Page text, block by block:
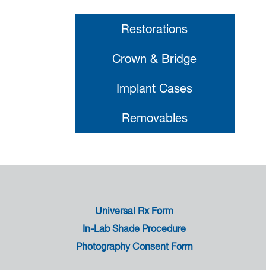
Restorations
Crown & Bridge
Implant Cases
Removables
Universal Rx Form
In-Lab Shade Procedure
Photography Consent Form